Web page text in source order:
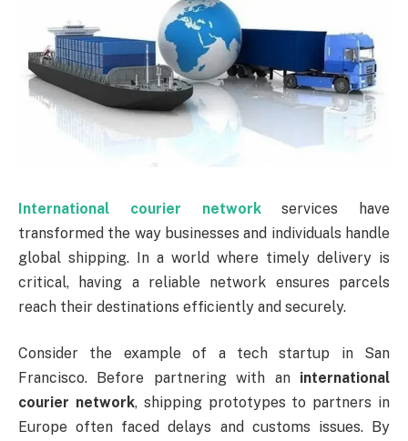
International courier networkservices have
transformed the way businesses and individuals handle
global shipping. In a world where timely delivery is
critical, having a reliable network ensures parcels
reach their destinations efficiently and securely.
Consider the example of a tech startup in San
Francisco. Before partnering with an international
courier network, shipping prototypes to partners in
Europe often faced delays and customs issues. By